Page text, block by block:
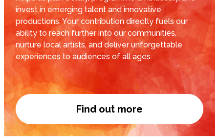
invest in emerging talent and innovative
productions. Your contribution directly fuels our
ability to reach further into our communities,
nurture local artists, and deliver unforgettable
experiences to audiences of all ages.
Find out more
Become a member